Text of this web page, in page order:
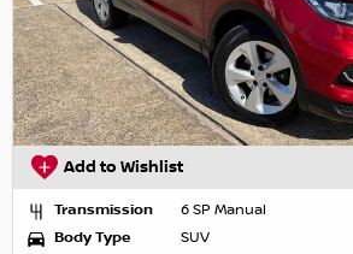
Add to Wishlist
Transmission
6 SP Manual
Body Type
SUV